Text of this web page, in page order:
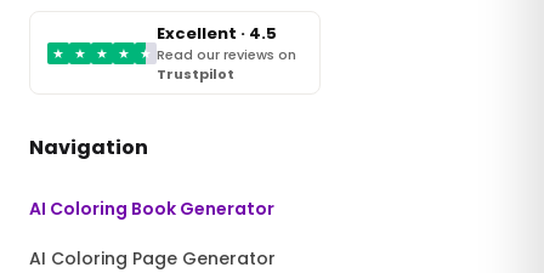
★ ★ ★ ★ ★
Excellent · 4.5
Read our reviews on
Trustpilot
Navigation
AI Coloring Book Generator
AI Coloring Page Generator